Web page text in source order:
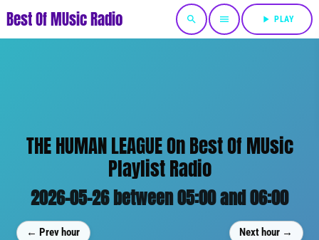
Best Of MUsic Radio search menu play_arrow PLAY
THE HUMAN LEAGUE On Best Of MUsic
Playlist Radio
2026-05-26 between 05:00 and 06:00
← Prev hour Next hour →